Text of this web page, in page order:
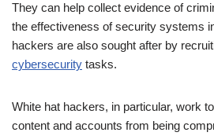
They can help collect evidence of
the effectiveness of security systems
hackers are also sought after by
cybersecurity tasks.
White hat hackers, in particular, work
content and accounts from being